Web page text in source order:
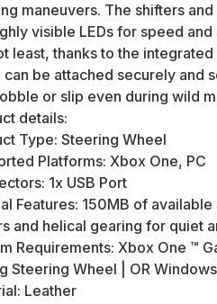
maneuvers. The shifters
visible LEDs for speed
least, thanks to the
can be attached securely and
or slip even during wild
details:
Type: Steering Wheel
Platforms: Xbox One, PC
1x USB Port
Features: 150MB of
and helical gearing for quiet
Requirements: Xbox One ™
Steering Wheel | OR
Leather